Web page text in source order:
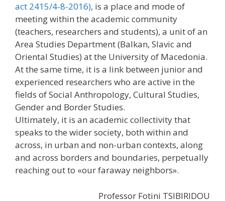
act 2415/4-8-2016), is a place and mode of
meeting within the academic community
(teachers, researchers and students), a unit of an
Area Studies Department (Balkan, Slavic and
Oriental Studies) at the University of Macedonia.
At the same time, it is a link between junior and
experienced researchers who are active in the
fields of Social Anthropology, Cultural Studies,
Gender and Border Studies.
Ultimately, it is an academic collectivity that
speaks to the wider society, both within and
across, in urban and non-urban contexts, along
and across borders and boundaries, perpetually
reaching out to ​​«our faraway neighbors».
Professor Fotini TSIBIRIDOU